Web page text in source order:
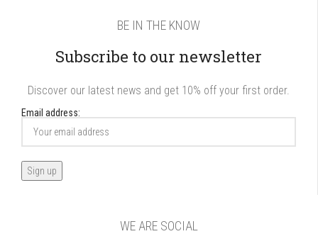
BE IN THE KNOW
Subscribe to our newsletter
Discover our latest news and get 10% off your first order.
Email address:
WE ARE SOCIAL